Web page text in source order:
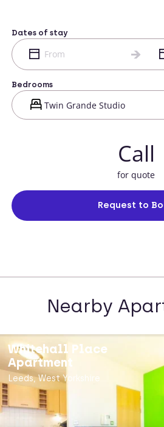
Dates of stay
Bedrooms
Call
for quote
Request to
Nearby
Whitehall Place
Apartment
Leeds, West Yorkshire